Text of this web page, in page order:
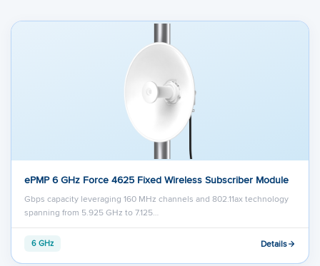
ePMP 6 GHz Force 4625 Fixed Wireless Subscriber Module
Gbps capacity leveraging 160 MHz channels and 802.11ax technology
spanning from 5.925 GHz to 7.125…
6 GHz Details